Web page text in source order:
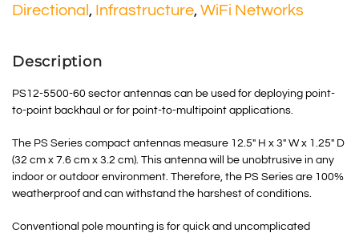
Directional , Infrastructure, WiFi Networks
Description
PS12-5500-60 sector antennas can be used for deploying point-
to-point backhaul or for point-to-multipoint applications.
The PS Series compact antennas measure 12.5″ H x 3″ W x 1.25″ D
(32 cm x 7.6 cm x 3.2 cm). This antenna will be unobtrusive in any
indoor or outdoor environment. Therefore, the PS Series are 100%
weatherproof and can withstand the harshest of conditions.
Conventional pole mounting is for quick and uncomplicated